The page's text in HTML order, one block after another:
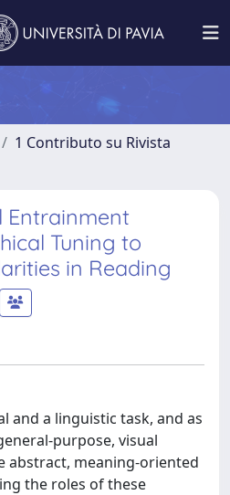
1 Contributo su Rivista
Entrainment
Tuning to
in Reading
and a linguistic task, and as
purpose, visual
abstract, meaning-oriented
the roles of these